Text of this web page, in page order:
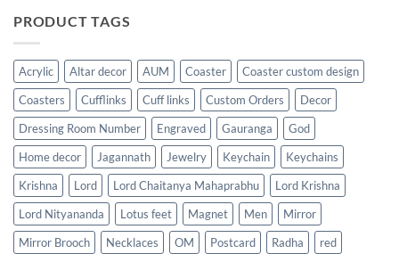
PRODUCT TAGS
Acrylic Altar decor AUM Coaster
Coaster custom design
Coasters
Cufflinks Cuff links Custom Orders
Decor
Dressing Room Number
Engraved Gauranga
God
Home decor
Jagannath Jewelry Keychain
Keychains
Krishna
Lord Lord Chaitanya Mahaprabhu
Lord Krishna
Lord Nityananda
Lotus feet Magnet Men
Mirror
Mirror Brooch
Necklaces OM Postcard Radha
red